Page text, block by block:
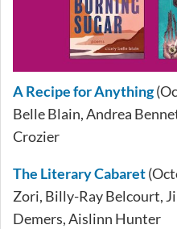
A Recipe for Anything
Belle Blain, Andrea
Crozier
The Literary Cabaret
Zori, Billy-Ray Belcourt,
Demers, Aislinn Hunter